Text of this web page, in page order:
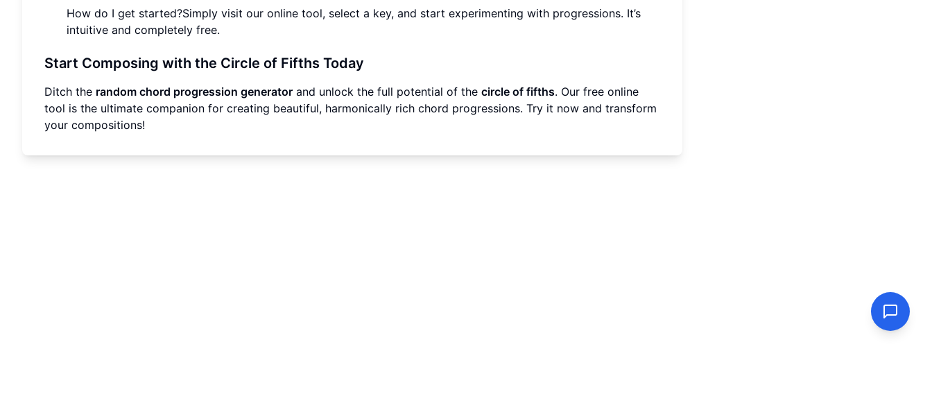
How do I get started?Simply visit our online tool, select a key, and start experimenting with progressions. It’s
intuitive and completely free.
Start Composing with the Circle of Fifths Today
Ditch the random chord progression generator and unlock the full potential of the circle of fifths. Our free online
tool is the ultimate companion for creating beautiful, harmonically rich chord progressions. Try it now and transform
your compositions!